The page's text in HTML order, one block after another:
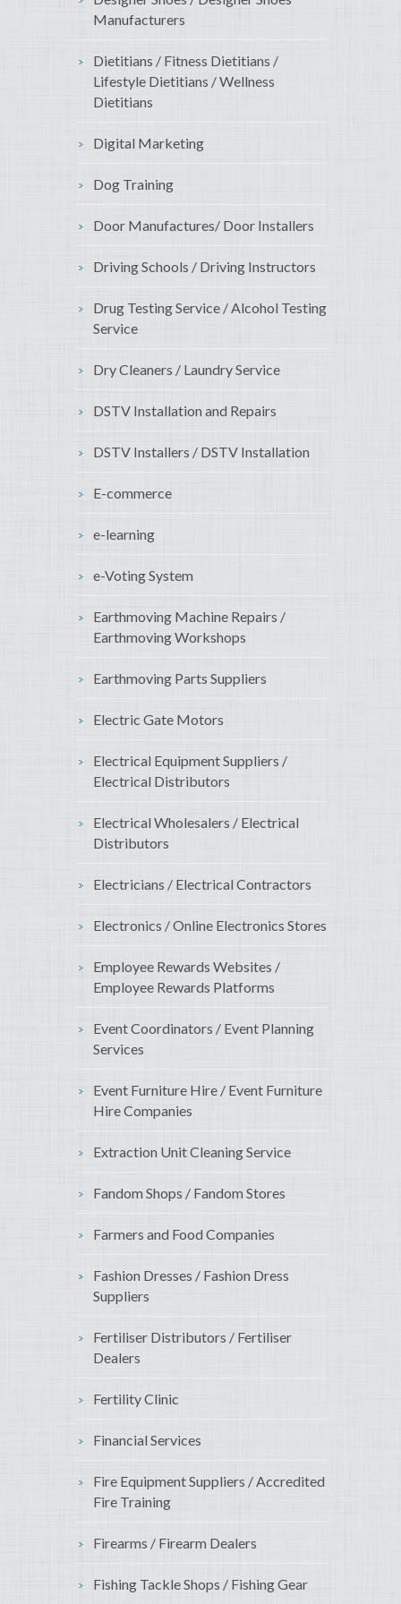
Manufacturers
Dietitians / Fitness Dietitians /
Lifestyle Dietitians / Wellness
Dietitians
Digital Marketing
Dog Training
Door Manufactures/ Door Installers
Driving Schools / Driving Instructors
Drug Testing Service / Alcohol Testing
Service
Dry Cleaners / Laundry Service
DSTV Installation and Repairs
DSTV Installers / DSTV Installation
E-commerce
e-learning
e-Voting System
Earthmoving Machine Repairs /
Earthmoving Workshops
Earthmoving Parts Suppliers
Electric Gate Motors
Electrical Equipment Suppliers /
Electrical Distributors
Electrical Wholesalers / Electrical
Distributors
Electricians / Electrical Contractors
Electronics / Online Electronics Stores
Employee Rewards Websites /
Employee Rewards Platforms
Event Coordinators / Event Planning
Services
Event Furniture Hire / Event Furniture
Hire Companies
Extraction Unit Cleaning Service
Fandom Shops / Fandom Stores
Farmers and Food Companies
Fashion Dresses / Fashion Dress
Suppliers
Fertiliser Distributors / Fertiliser
Dealers
Fertility Clinic
Financial Services
Fire Equipment Suppliers / Accredited
Fire Training
Firearms / Firearm Dealers
Fishing Tackle Shops / Fishing Gear